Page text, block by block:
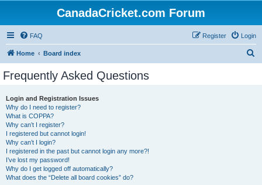
CanadaCricket.com Forum
FAQ Login
Register
Home Board index
Frequently Asked Questions
Login and Registration Issues
Why do I need to register?
What is COPPA?
Why can’t I register?
I registered but cannot login!
Why can’t I login?
I registered in the past but cannot login any more?!
I’ve lost my password!
Why do I get logged off automatically?
What does the “Delete all board cookies” do?